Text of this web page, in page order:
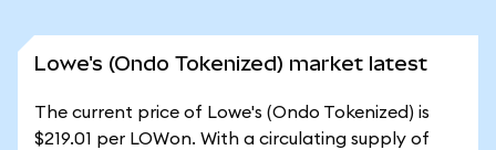
Lowe's (Ondo Tokenized) market latest
The current price of Lowe's (Ondo Tokenized) is
$219.01 per LOWon. With a circulating supply of